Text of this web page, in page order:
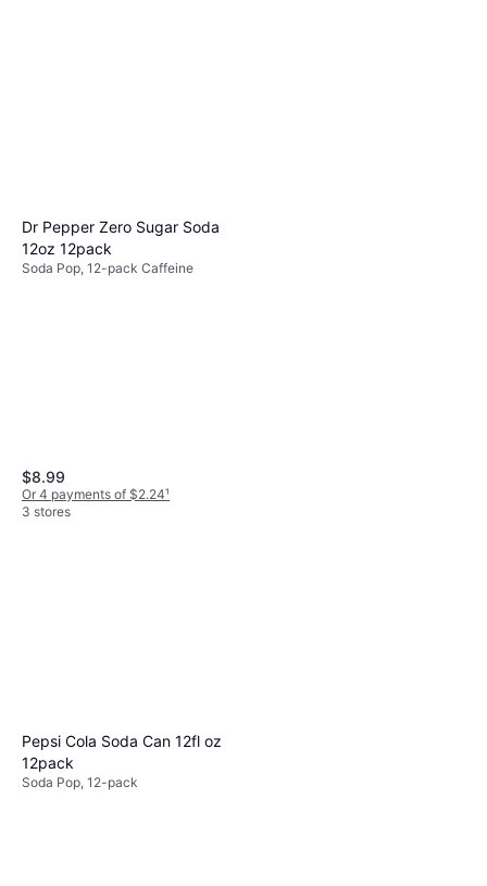
Dr Pepper Zero Sugar Soda
12oz 12pack
Soda Pop, 12-pack Caffeine
$8.99
Or 4 payments of $2.24¹
3 stores
Pepsi Cola Soda Can 12fl oz
12pack
Soda Pop, 12-pack